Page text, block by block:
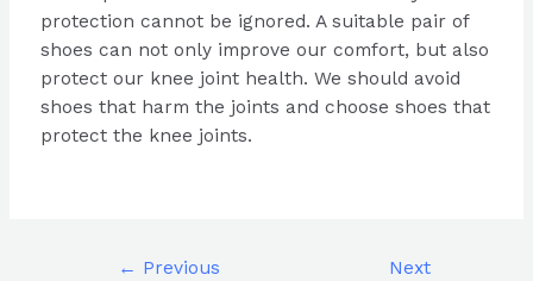
protection cannot be ignored. A suitable pair of
shoes can not only improve our comfort, but also
protect our knee joint health. We should avoid
shoes that harm the joints and choose shoes that
protect the knee joints.
← Previous
Next